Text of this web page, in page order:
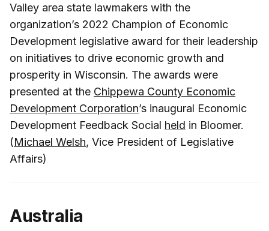
Valley area state lawmakers with the
organization’s 2022 Champion of Economic
Development legislative award for their leadership
on initiatives to drive economic growth and
prosperity in Wisconsin. The awards were
presented at the Chippewa County Economic
Development Corporation’s inaugural Economic
Development Feedback Social held in Bloomer.
(Michael Welsh, Vice President of Legislative
Affairs)
Australia